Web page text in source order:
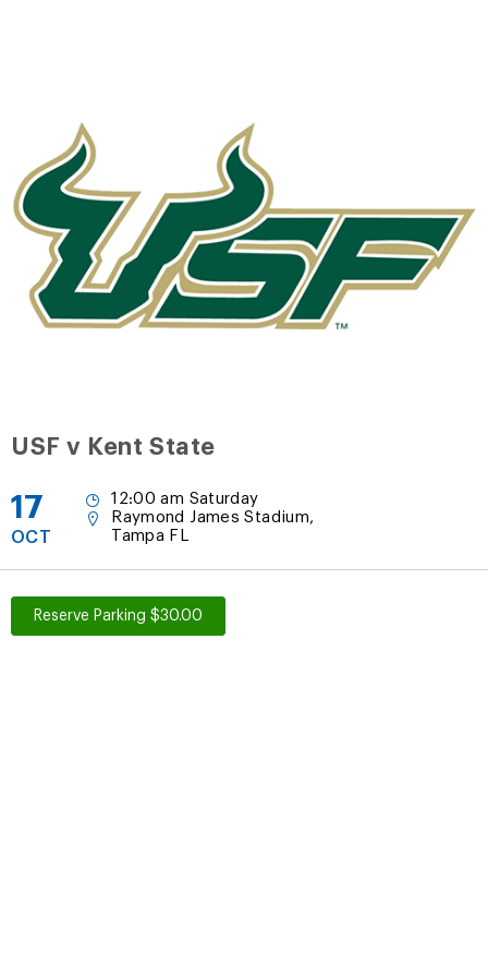
USF v Kent State
17
OCT
12:00 am Saturday
Raymond James Stadium,
Tampa FL
Reserve Parking $30.00